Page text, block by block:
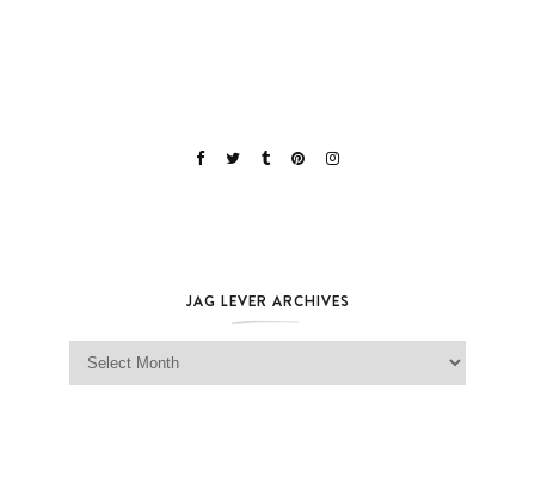
JAG LEVER ARCHIVES
Jag Lever Archives